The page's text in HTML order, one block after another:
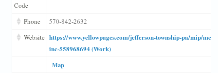
Code
Phone
570-842-2632
Website https://www.yellowpages.com/jefferson-township-pa/mip/
inc-558968694 (Work)
Map